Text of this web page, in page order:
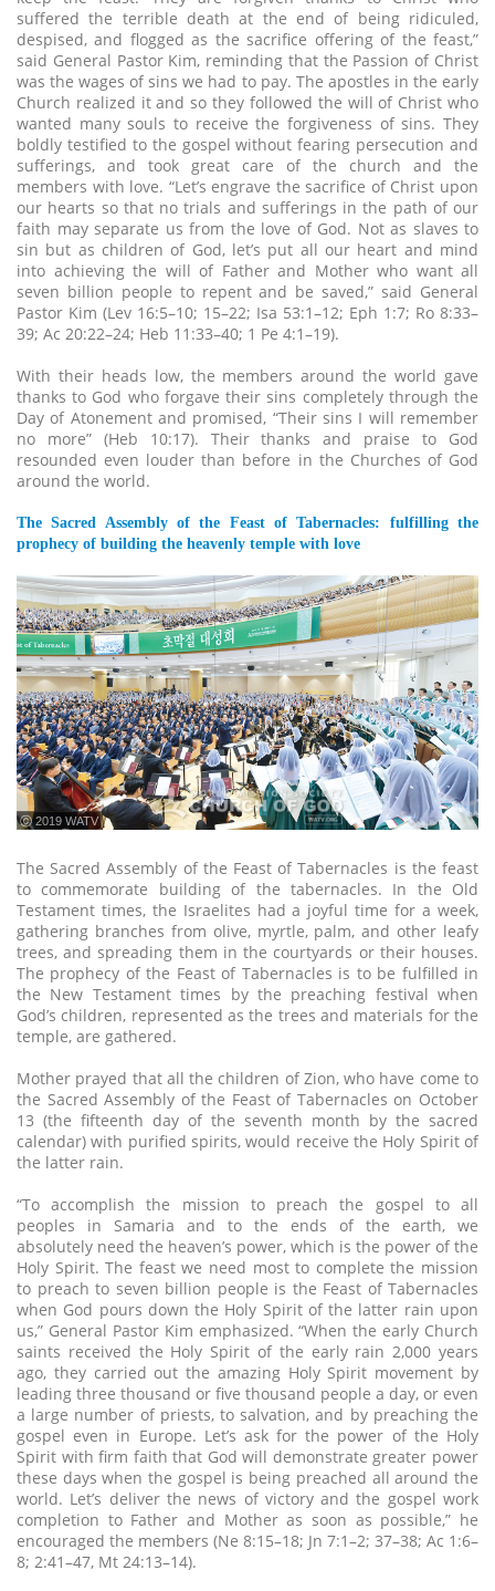
suffered the terrible death at the end of being ridiculed,
despised, and flogged as the sacrifice offering of the feast,”
said General Pastor Kim, reminding that the Passion of Christ
was the wages of sins we had to pay. The apostles in the early
Church realized it and so they followed the will of Christ who
wanted many souls to receive the forgiveness of sins. They
boldly testified to the gospel without fearing persecution and
sufferings, and took great care of the church and the
members with love. “Let’s engrave the sacrifice of Christ upon
our hearts so that no trials and sufferings in the path of our
faith may separate us from the love of God. Not as slaves to
sin but as children of God, let’s put all our heart and mind
into achieving the will of Father and Mother who want all
seven billion people to repent and be saved,” said General
Pastor Kim (Lev 16:5–10; 15–22; Isa 53:1–12; Eph 1:7; Ro 8:33–
39; Ac 20:22–24; Heb 11:33–40; 1 Pe 4:1–19).
With their heads low, the members around the world gave
thanks to God who forgave their sins completely through the
Day of Atonement and promised, “Their sins I will remember
no more” (Heb 10:17). Their thanks and praise to God
resounded even louder than before in the Churches of God
around the world.
The Sacred Assembly of the Feast of Tabernacles: fulfilling the
prophecy of building the heavenly temple with love
ⓒ 2019 WATV
The Sacred Assembly of the Feast of Tabernacles is the feast
to commemorate building of the tabernacles. In the Old
Testament times, the Israelites had a joyful time for a week,
gathering branches from olive, myrtle, palm, and other leafy
trees, and spreading them in the courtyards or their houses.
The prophecy of the Feast of Tabernacles is to be fulfilled in
the New Testament times by the preaching festival when
God’s children, represented as the trees and materials for the
temple, are gathered.
Mother prayed that all the children of Zion, who have come to
the Sacred Assembly of the Feast of Tabernacles on October
13 (the fifteenth day of the seventh month by the sacred
calendar) with purified spirits, would receive the Holy Spirit of
the latter rain.
“To accomplish the mission to preach the gospel to all
peoples in Samaria and to the ends of the earth, we
absolutely need the heaven’s power, which is the power of the
Holy Spirit. The feast we need most to complete the mission
to preach to seven billion people is the Feast of Tabernacles
when God pours down the Holy Spirit of the latter rain upon
us,” General Pastor Kim emphasized. “When the early Church
saints received the Holy Spirit of the early rain 2,000 years
ago, they carried out the amazing Holy Spirit movement by
leading three thousand or five thousand people a day, or even
a large number of priests, to salvation, and by preaching the
gospel even in Europe. Let’s ask for the power of the Holy
Spirit with firm faith that God will demonstrate greater power
these days when the gospel is being preached all around the
world. Let’s deliver the news of victory and the gospel work
completion to Father and Mother as soon as possible,” he
encouraged the members (Ne 8:15–18; Jn 7:1–2; 37–38; Ac 1:6–
8; 2:41–47, Mt 24:13–14).